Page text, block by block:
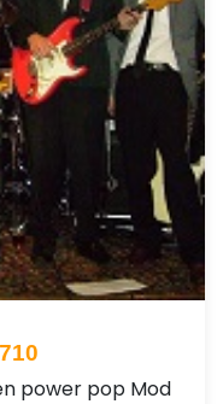
power pop Mod